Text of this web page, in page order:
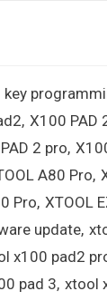
key
X100 PAD
2 pro
A80 Pro
Pro XTOOL
update
x100 pad2
pad 3 xtool